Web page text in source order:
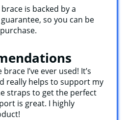
is backed by a
so you can be
I’ve ever used! It’s
really helps to support my
straps to get the perfect
is great. I highly